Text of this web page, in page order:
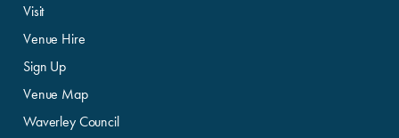
Visit
Venue Hire
Sign Up
Venue Map
Waverley Council